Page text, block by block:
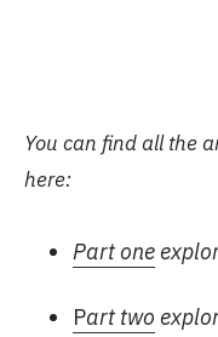
You can find all the
here:
Part one
Part two